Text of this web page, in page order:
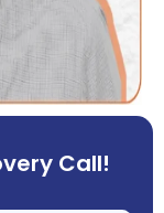
Call!